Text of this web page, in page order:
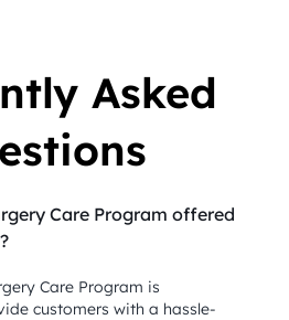
Asked
Care Program offered
Care Program is
customers with a hassle-